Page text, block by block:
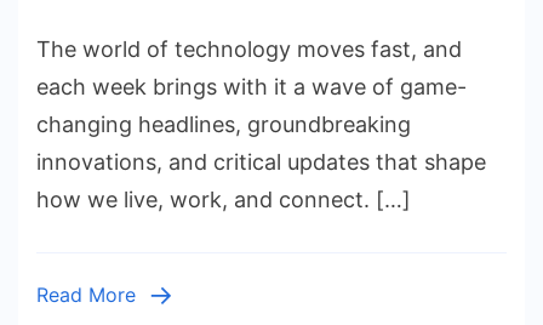
Breaking
Tech
of
the
Week
The world of technology moves fast, and
each week brings with it a wave of game-
changing headlines, groundbreaking
innovations, and critical updates that shape
how we live, work, and connect. […]
Read More